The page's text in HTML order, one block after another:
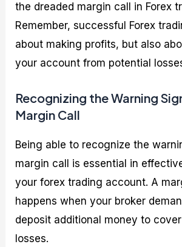
the dreaded margin call in Forex
Remember, successful Forex
about making profits, but also
your account from potential
Recognizing the Warning
Margin Call
Being able to recognize the
margin call is essential in
your forex trading account. A
happens when your broker
deposit additional money to
losses.